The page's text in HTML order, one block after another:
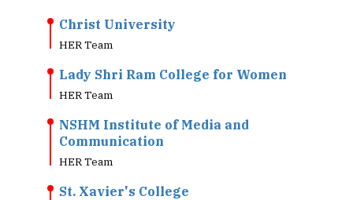
Christ University
HER Team
Lady Shri Ram College for Women
HER Team
NSHM Institute of Media and
Communication
HER Team
St. Xavier's College